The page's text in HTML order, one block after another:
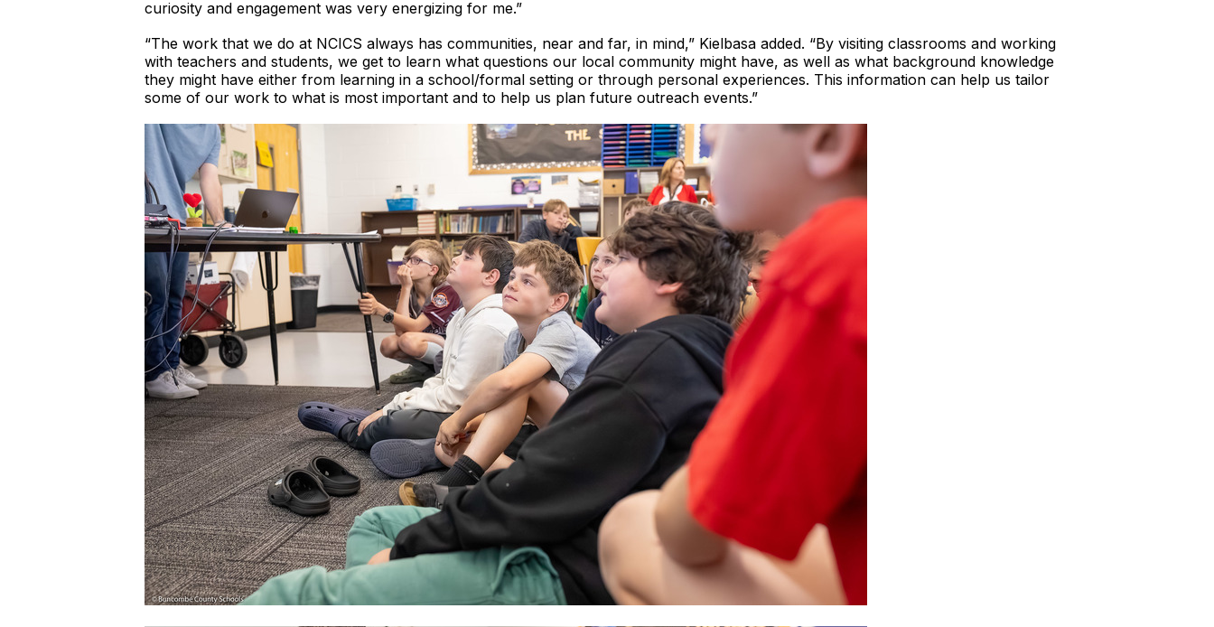
curiosity and engagement was very energizing for me.”
“The work that we do at NCICS always has communities, near and far, in mind,” Kielbasa added. “By visiting classrooms and working
with teachers and students, we get to learn what questions our local community might have, as well as what background knowledge
they might have either from learning in a school/formal setting or through personal experiences. This information can help us tailor
some of our work to what is most important and to help us plan future outreach events.”